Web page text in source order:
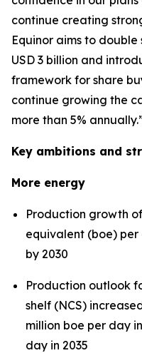
continue creating
Equinor aims to
USD 3 billion and
framework for share
continue growing the
more than 5%
Key ambitions and
More energy
Production growth
equivalent (boe) per
by 2030
Production outlook
shelf (NCS)
million boe per day
day in 2035